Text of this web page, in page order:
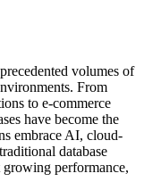
volumes of
From
to e-commerce
have become the
embrace AI, cloud-
database
performance,